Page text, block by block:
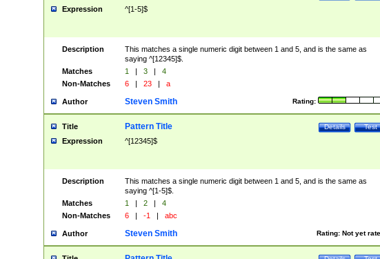
Expression ^[1-5]$
Description
This matches a single numeric digit between 1 and 5, and is the same as
saying ^[12345]$.
Matches
1 | 3 |
4
Non-Matches
6 | 23 | a
Author Rating:
Steven Smith
Title Test
Details
Pattern Title
Expression ^[12345]$
Description
This matches a single numeric digit between 1 and 5, and is the same as
saying ^[1-5]$.
Matches
1 | 2 |
4
Non-Matches
6 | -1 | abc
Author Rating: Not yet
Steven Smith